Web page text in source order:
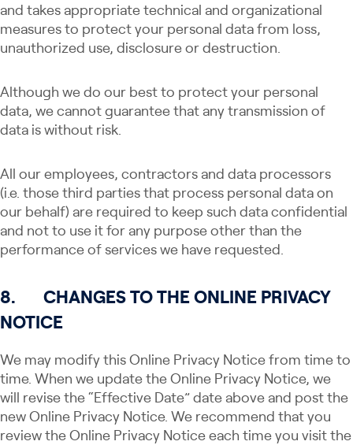
and takes appropriate technical and organizational
measures to protect your personal data from loss,
unauthorized use, disclosure or destruction.
Although we do our best to protect your personal
data, we cannot guarantee that any transmission of
data is without risk.
All our employees, contractors and data processors
(i.e. those third parties that process personal data on
our behalf) are required to keep such data confidential
and not to use it for any purpose other than the
performance of services we have requested.
8. CHANGES TO THE ONLINE PRIVACY
NOTICE
We may modify this Online Privacy Notice from time to
time. When we update the Online Privacy Notice, we
will revise the “Effective Date” date above and post the
new Online Privacy Notice. We recommend that you
review the Online Privacy Notice each time you visit the